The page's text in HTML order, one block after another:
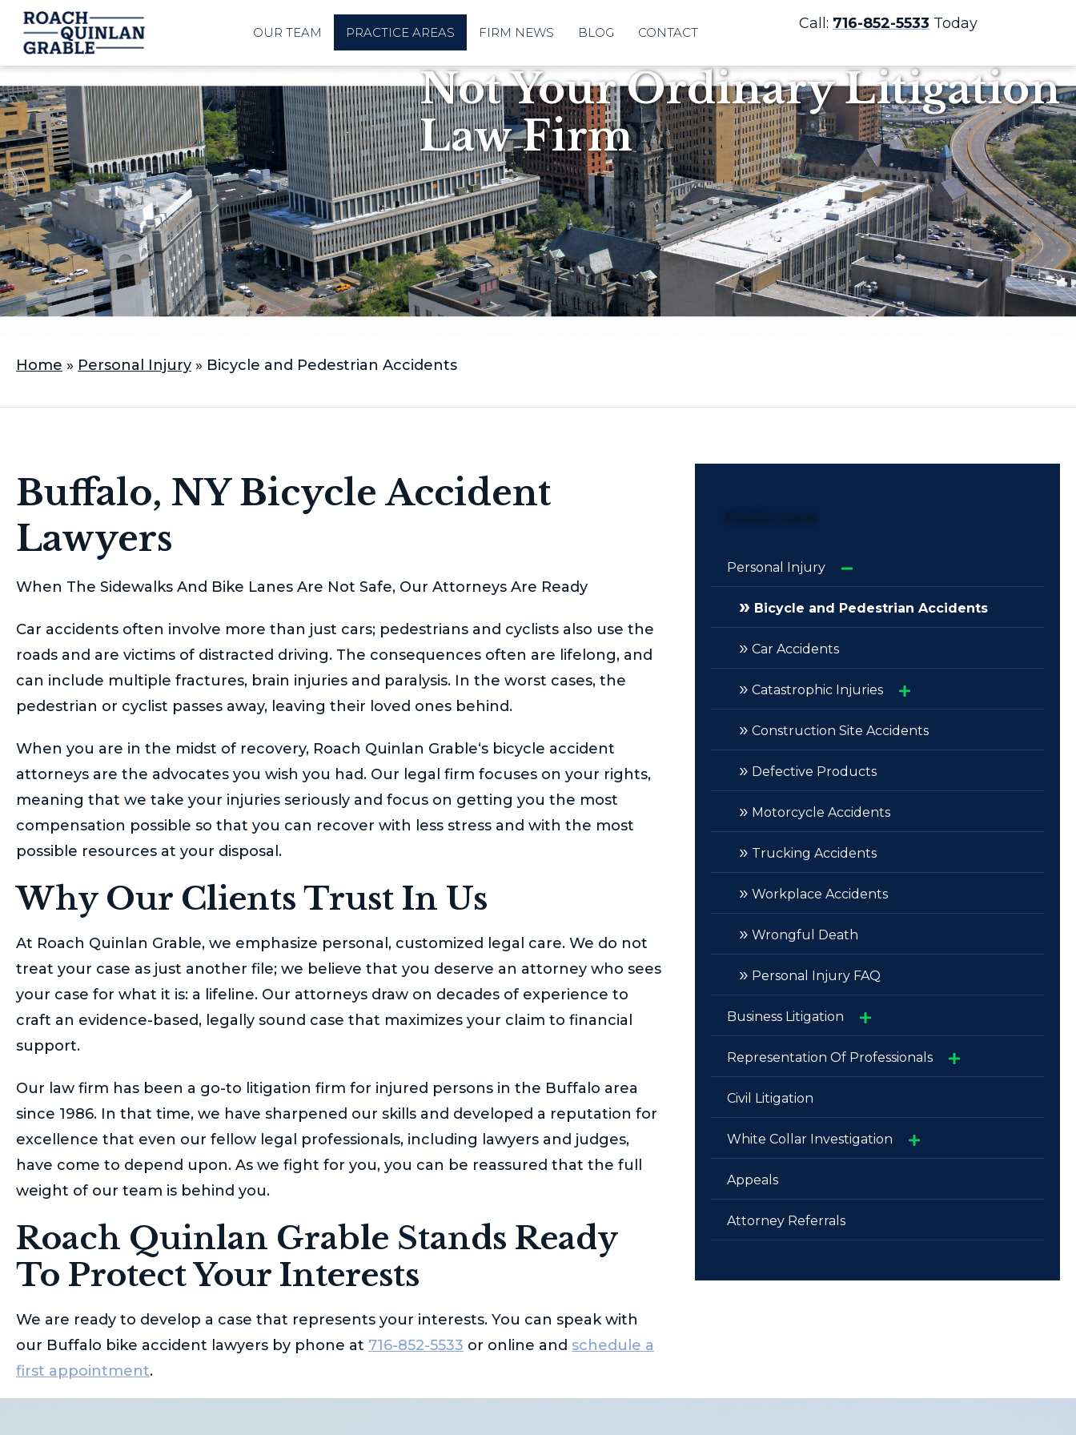
OUR TEAM PRACTICE AREAS FIRM NEWS BLOG CONTACT
Call: 716-852-5533 Today
Not Your Ordinary Litigation
Law Firm
Home » Personal Injury » Bicycle and Pedestrian Accidents
Buffalo, NY Bicycle Accident
Lawyers
When The Sidewalks And Bike Lanes Are Not Safe, Our Attorneys Are Ready
Car accidents often involve more than just cars; pedestrians and cyclists also use the
roads and are victims of distracted driving. The consequences often are lifelong, and
can include multiple fractures, brain injuries and paralysis. In the worst cases, the
pedestrian or cyclist passes away, leaving their loved ones behind.
When you are in the midst of recovery, Roach Quinlan Grable‘s bicycle accident
attorneys are the advocates you wish you had. Our legal firm focuses on your rights,
meaning that we take your injuries seriously and focus on getting you the most
compensation possible so that you can recover with less stress and with the most
possible resources at your disposal.
Why Our Clients Trust In Us
At Roach Quinlan Grable, we emphasize personal, customized legal care. We do not
treat your case as just another file; we believe that you deserve an attorney who sees
your case for what it is: a lifeline. Our attorneys draw on decades of experience to
craft an evidence-based, legally sound case that maximizes your claim to financial
support.
Our law firm has been a go-to litigation firm for injured persons in the Buffalo area
since 1986. In that time, we have sharpened our skills and developed a reputation for
excellence that even our fellow legal professionals, including lawyers and judges,
have come to depend upon. As we fight for you, you can be reassured that the full
weight of our team is behind you.
Roach Quinlan Grable Stands Ready
To Protect Your Interests
We are ready to develop a case that represents your interests. You can speak with
our Buffalo bike accident lawyers by phone at 716-852-5533 or online and schedule a
first appointment.
Practice Areas
Personal Injury
» Bicycle and Pedestrian Accidents
» Car Accidents
» Catastrophic Injuries
»Burns, Scarring And Disfigurement
»Spinal Cord Injuries/Paralysis
» Construction Site Accidents
» Defective Products
» Motorcycle Accidents
» Trucking Accidents
» Workplace Accidents
» Wrongful Death
» Personal Injury FAQ
Business Litigation
»Bet-The-Company Litigation
Representation Of Professionals
» Attorneys
»Judges
»Physicians And Healthcare Facilities
Civil Litigation
White Collar Investigation
»Trials And Appeals
Appeals
Attorney Referrals